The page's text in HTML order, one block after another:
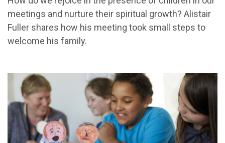
meetings and nurture their spiritual growth? Alistair
Fuller shares how his meeting took small steps to
welcome his family.